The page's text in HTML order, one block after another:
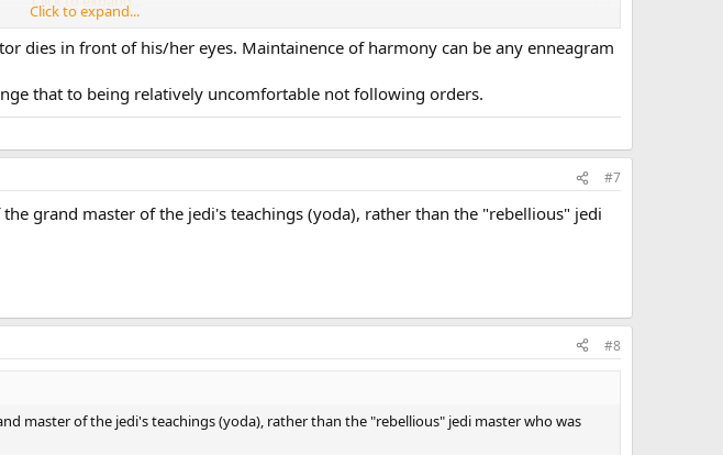
do. He basically did his duty and followed the Jedi way perfectly which is rather SJ, the
death.
Click to expand...
coincides with an INFJ. Why are you accepting the stereotype that SJs simply follow
Click to expand...
dies in front of his/her eyes. Maintainence of harmony can be any enneagram
that to being relatively uncomfortable not following orders.
#7
grand master of the jedi's teachings (yoda), rather than the "rebellious" jedi
#8
master of the jedi's teachings (yoda), rather than the "rebellious" jedi master who was